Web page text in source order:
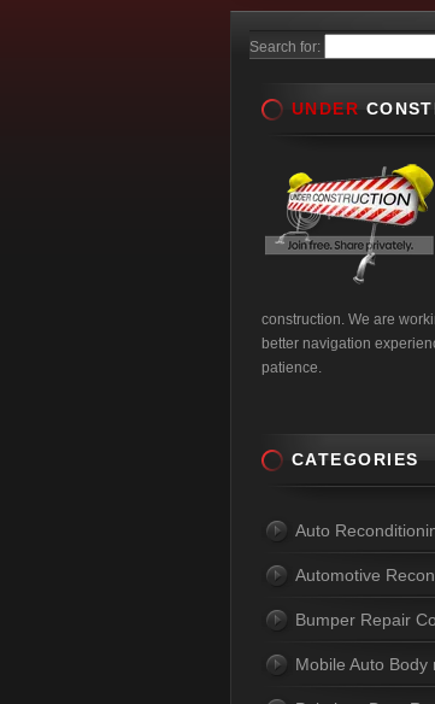
Search for:
UNDER
construction. We are
better navigation
patience.
CATEGORIES
Auto
Automotive
Bumper Repair
Mobile Auto Body